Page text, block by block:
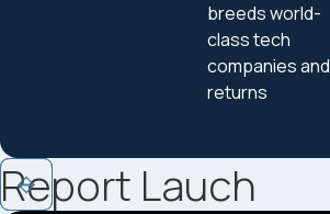
breeds world-
class tech
companies and
returns
Report Lauch